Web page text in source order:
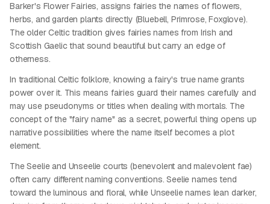
Barker's Flower Fairies, assigns fairies the names of flowers,
herbs, and garden plants directly (Bluebell, Primrose, Foxglove).
The older Celtic tradition gives fairies names from Irish and
Scottish Gaelic that sound beautiful but carry an edge of
otherness.
In traditional Celtic folklore, knowing a fairy's true name grants
power over it. This means fairies guard their names carefully and
may use pseudonyms or titles when dealing with mortals. The
concept of the "fairy name" as a secret, powerful thing opens up
narrative possibilities where the name itself becomes a plot
element.
The Seelie and Unseelie courts (benevolent and malevolent fae)
often carry different naming conventions. Seelie names tend
toward the luminous and floral, while Unseelie names lean darker,